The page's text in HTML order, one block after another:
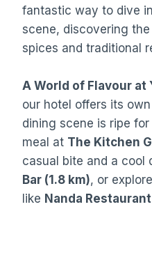
fantastic way to dive
scene, discovering
spices and traditional
A World of Flavour at
our hotel offers its
dining scene is ripe
meal at The Kitchen
casual bite and a cool
Bar (1.8 km), or
like Nanda